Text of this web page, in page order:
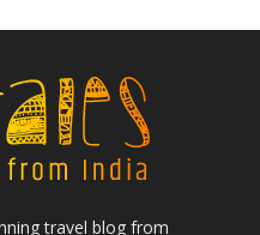
travel blog from